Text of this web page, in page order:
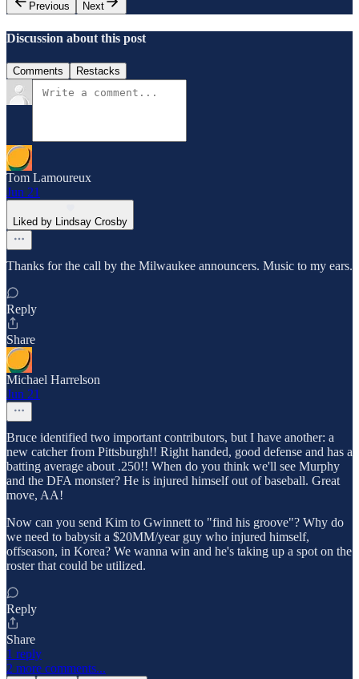
Previous
Next
Discussion about this post
Comments Restacks
Tom Lamoureux
Jun 21
Liked by Lindsay Crosby
Thanks for the call by the Milwaukee announcers. Music to my ears.
Reply
Share
Michael Harrelson
Jun 21
Bruce identified two important contributors, but I have another: a
new catcher from Pittsburgh!! Right handed, good defense and has a
batting average about .250!! When do you think we'll see Murphy
and the DFA monster? He is injured himself out of baseball. Great
move, AA!
Now can you send Kim to Gwinnett to "find his groove"? Why do
we need to babysit a $20MM/year guy who injured himself,
offseason, in Korea? We wanna win and he's taking up a spot on the
roster that could be utilized.
Reply
Share
1 reply
2 more comments...